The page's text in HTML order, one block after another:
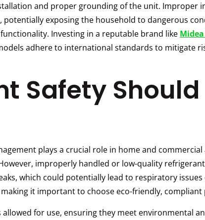
and proper grounding of the unit. Improper
exposing the household to dangerous
Investing in a reputable brand like
adhere to international standards to mitigate
Safety Should
plays a crucial role in home and
improperly handled or low-quality
which could potentially lead to respiratory
it important to choose eco-friendly, compliant
for use, ensuring they meet environmental